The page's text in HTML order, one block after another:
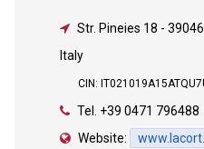
Str. Pineies 18 -
Italy
CIN:
Tel. +39 0471 796488
Website: